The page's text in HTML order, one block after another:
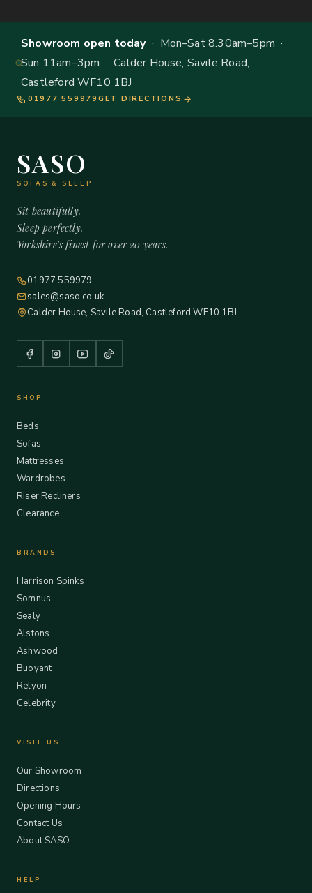
Showroom open today· Mon–Sat 8.30am–5pm ·
Sun 11am–3pm · Calder House, Savile Road,
Castleford WF10 1BJ
01977 559979 GET DIRECTIONS
SASO
SOFAS & SLEEP
Sit beautifully.
Sleep perfectly.
Yorkshire's finest for over 20 years.
01977 559979
sales@saso.co.uk
Calder House, Savile Road, Castleford WF10 1BJ
SHOP
Beds
Sofas
Mattresses
Wardrobes
Riser Recliners
Clearance
BRANDS
Harrison Spinks
Somnus
Sealy
Alstons
Ashwood
Buoyant
Relyon
Celebrity
VISIT US
Our Showroom
Directions
Opening Hours
Contact Us
About SASO
HELP